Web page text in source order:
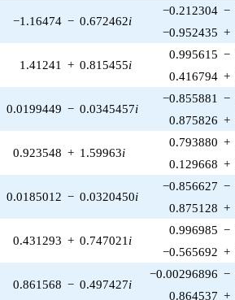
−1.16474 − 0.672462i
−0.212304 −
−0.952435 +
1.41241 + 0.815455i
0.995615 −
0.416794 +
0.0199449 − 0.0345457i
−0.855881 −
0.875826 +
0.923548 + 1.59963i
0.793880 +
0.129668 +
0.0185012 − 0.0320450i
−0.856627 −
0.875128 +
0.431293 + 0.747021 i
0.996985 −
−0.565692 +
0.861568 − 0.497427i
−0.00296896 −
0.864537 +